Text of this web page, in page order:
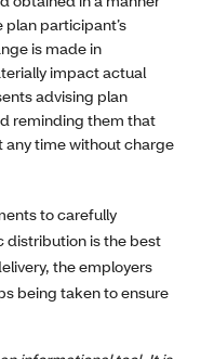
participant’s
is made in
impact actual
advising plan
reminding them that
any time without charge
to carefully
distribution is the best
the employers
being taken to ensure